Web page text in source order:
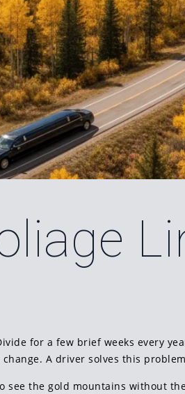
for a few brief weeks every
A driver solves this
the gold mountains without